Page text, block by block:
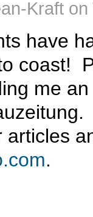
Kraft on
have
coast!
me
.